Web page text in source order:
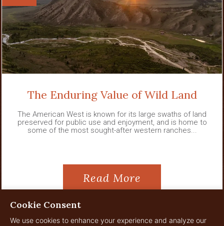
The Enduring Value of Wild Land
The American West is known for its large swaths of land
preserved for public use and enjoyment, and is home to
some of the most sought-after western ranches...
Read More
Cookie Consent
We use cookies to enhance your experience and analyze our